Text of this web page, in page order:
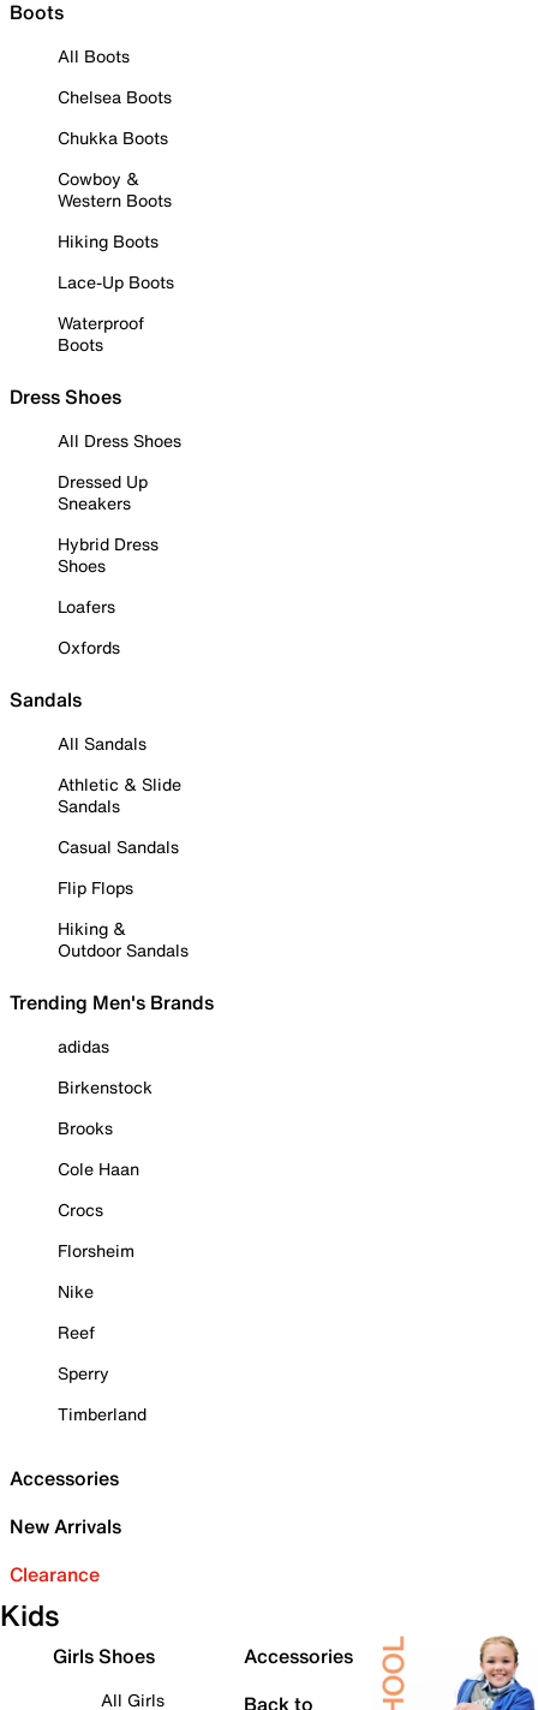
Boots
All Boots
Chelsea Boots
Chukka Boots
Cowboy &
Western Boots
Hiking Boots
Lace-Up Boots
Waterproof
Boots
Dress Shoes
All Dress Shoes
Dressed Up
Sneakers
Hybrid Dress
Shoes
Loafers
Oxfords
Sandals
All Sandals
Athletic & Slide
Sandals
Casual Sandals
Flip Flops
Hiking &
Outdoor Sandals
Trending Men's Brands
adidas
Birkenstock
Brooks
Cole Haan
Crocs
Florsheim
Nike
Reef
Sperry
Timberland
Accessories
New Arrivals
Clearance
Kids
Girls Shoes
All Girls
Accessories
Back to